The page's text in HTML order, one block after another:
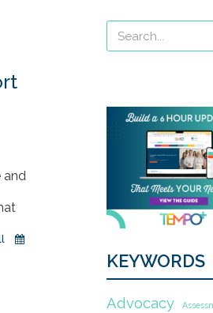
and
KEYWORDS
Advocacy